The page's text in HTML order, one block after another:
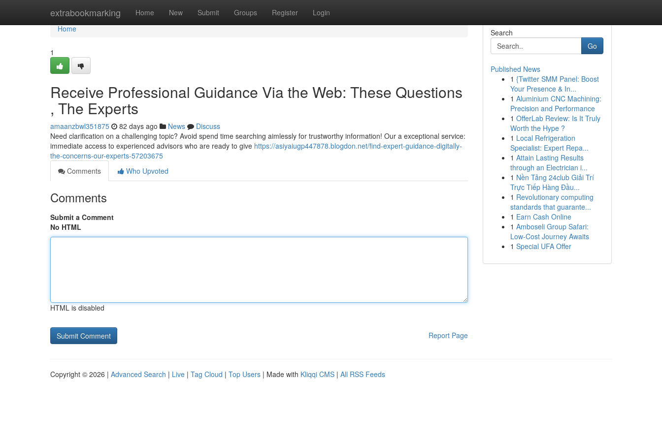
extrabookmarking Home New Submit Groups Register Login
Home
Home
1
Receive Professional Guidance Via the Web: These Questions
, The Experts
amaanzbwl351875 82 days ago News
Discuss
Need clarification on a challenging topic? Avoid spend time searching aimlessly for trustworthy information! Our a exceptional service:
immediate access to experienced advisors who are ready to give https://asiyaiugp447878.blogdon.net/find-expert-guidance-digitally-
the-concerns-our-experts-57203675
Comments
Who Upvoted
Comments
Submit a Comment
No HTML
HTML is disabled
Report Page
Search
Go
Published News
1 {Twitter SMM Panel: Boost
Your Presence & In...
1 Aluminium CNC Machining:
Precision and Performance
1 OfferLab Review: Is It Truly
Worth the Hype ?
1 Local Refrigeration
Specialist: Expert Repa...
1 Attain Lasting Results
through an Electrician i...
1 Nền Tảng 24club Giải Trí
Trực Tiếp Hàng Đầu...
1 Revolutionary computing
standards that guarante...
1 Earn Cash Online
1 Amboseli Group Safari:
Low-Cost Journey Awaits
1 Special UFA Offer
Copyright © 2026 | Advanced Search | Live | Tag Cloud | Top Users | Made with Kliqqi CMS | All RSS Feeds